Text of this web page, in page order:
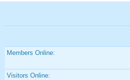
Members Online:
Visitors Online: